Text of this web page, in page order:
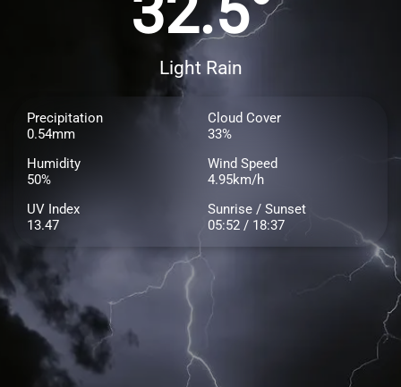
Light Rain
Precipitation
0.54mm
Cloud Cover
33%
Humidity
50%
Wind Speed
4.95km/h
UV Index
13.47
Sunrise / Sunset
05:52 / 18:37